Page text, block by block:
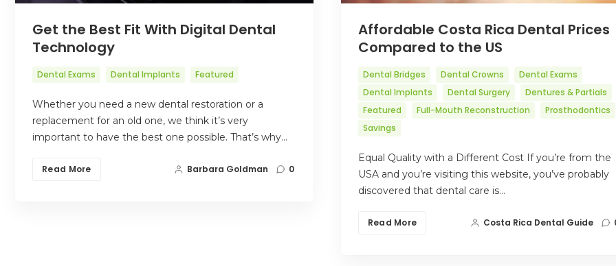
Get the Best Fit With Digital Dental
Technology
Dental Exams Dental Implants Featured
Whether you need a new dental restoration or a
replacement for an old one, we think it’s very
important to have the best one possible. That’s why…
Read More Barbara Goldman 0
Affordable Costa Rica Dental Prices
Compared to the US
Dental Bridges Dental Crowns
Dental Exams
Dental Implants
Dental Surgery
Dentures & Partials
Featured
Full-Mouth Reconstruction
Prosthodontics
Savings
Equal Quality with a Different Cost If you’re from the
USA and you’re visiting this website, you’ve probably
discovered that dental care is…
Read More Costa Rica Dental Guide